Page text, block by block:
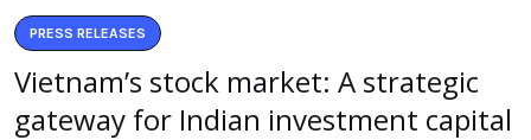
PRESS RELEASES
Vietnam’s stock market: A strategic
gateway for Indian investment capital